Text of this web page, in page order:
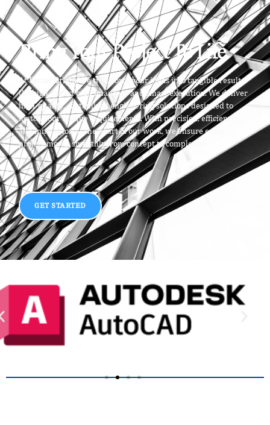
Bring Your Project To Life
AtVector Origin, we transform your ideas into tangible results
through expert craftsmanship and smart execution. We deliver
high-quality, customized engineering solutions designed to
match your unique requirements. With precision, efficiency,
and innovation at the heart of our work, we ensure every
project moves smoothly from concept to completion.
GET STARTED